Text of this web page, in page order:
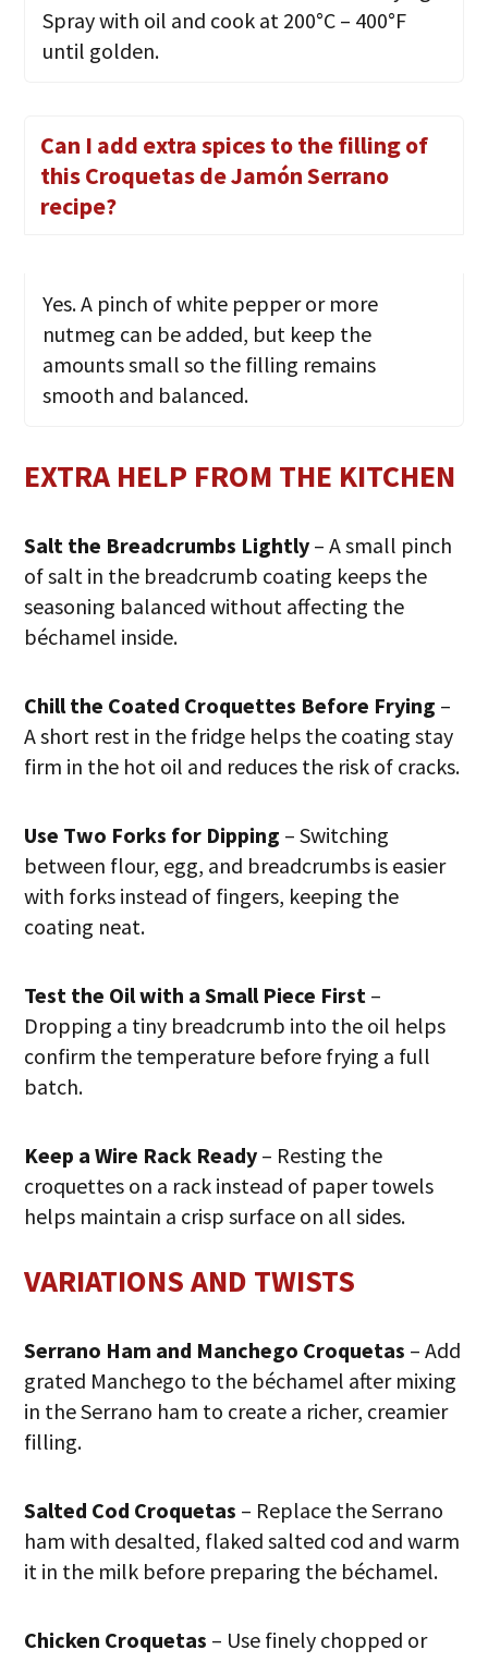
Spray with oil and cook at 200°C – 400°F
until golden.
Can I add extra spices to the filling of
this Croquetas de Jamón Serrano
recipe?
Yes. A pinch of white pepper or more
nutmeg can be added, but keep the
amounts small so the filling remains
smooth and balanced.
EXTRA HELP FROM THE KITCHEN
Salt the Breadcrumbs Lightly – A small pinch
of salt in the breadcrumb coating keeps the
seasoning balanced without affecting the
béchamel inside.
Chill the Coated Croquettes Before Frying –
A short rest in the fridge helps the coating stay
firm in the hot oil and reduces the risk of cracks.
Use Two Forks for Dipping – Switching
between flour, egg, and breadcrumbs is easier
with forks instead of fingers, keeping the
coating neat.
Test the Oil with a Small Piece First –
Dropping a tiny breadcrumb into the oil helps
confirm the temperature before frying a full
batch.
Keep a Wire Rack Ready – Resting the
croquettes on a rack instead of paper towels
helps maintain a crisp surface on all sides.
VARIATIONS AND TWISTS
Serrano Ham and Manchego Croquetas – Add
grated Manchego to the béchamel after mixing
in the Serrano ham to create a richer, creamier
filling.
Salted Cod Croquetas – Replace the Serrano
ham with desalted, flaked salted cod and warm
it in the milk before preparing the béchamel.
Chicken Croquetas – Use finely chopped or